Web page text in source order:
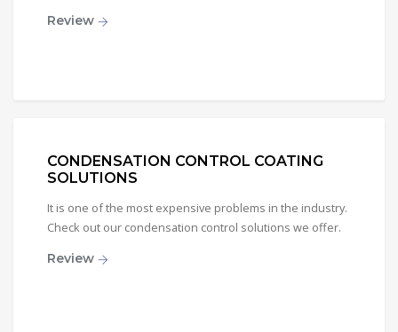
Review
CONDENSATION CONTROL COATING
SOLUTIONS
It is one of the most expensive problems in the industry.
Check out our condensation control solutions we offer.
Review